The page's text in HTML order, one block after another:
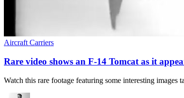
Aircraft Carriers
Rare video shows an F-14 Tomcat as it
Watch this rare footage featuring some interesting images